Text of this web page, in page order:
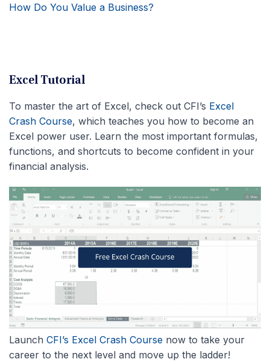
How Do You Value a Business?
Excel Tutorial
To master the art of Excel, check out CFI’s Excel
Crash Course, which teaches you how to become an
Excel power user. Learn the most important formulas,
functions, and shortcuts to become confident in your
financial analysis.
Launch CFI’s Excel Crash Course now to take your
career to the next level and move up the ladder!